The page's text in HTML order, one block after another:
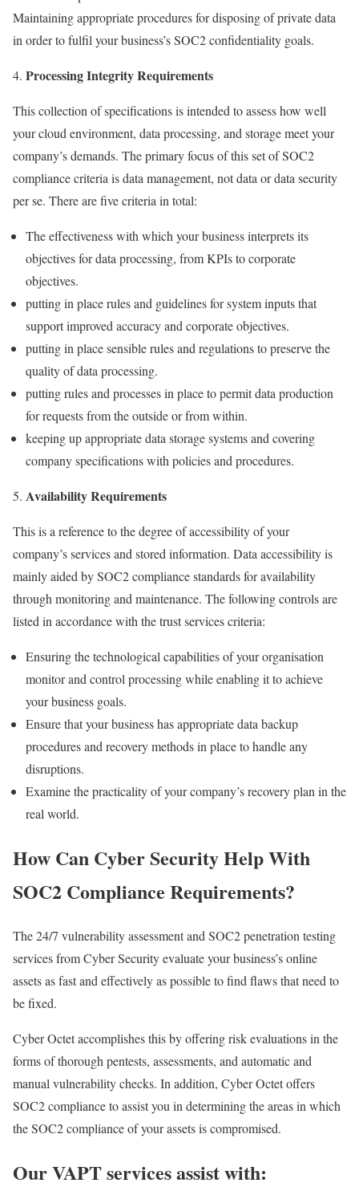
Maintaining appropriate procedures for disposing of private data
in order to fulfil your business’s SOC2 confidentiality goals.
Processing Integrity Requirements
This collection of specifications is intended to assess how well
your cloud environment, data processing, and storage meet your
company’s demands. The primary focus of this set of SOC2
compliance criteria is data management, not data or data security
per se. There are five criteria in total:
The effectiveness with which your business interprets its
objectives for data processing, from KPIs to corporate
objectives.
putting in place rules and guidelines for system inputs that
support improved accuracy and corporate objectives.
putting in place sensible rules and regulations to preserve the
quality of data processing.
putting rules and processes in place to permit data production
for requests from the outside or from within.
keeping up appropriate data storage systems and covering
company specifications with policies and procedures.
Availability Requirements
This is a reference to the degree of accessibility of your
company’s services and stored information. Data accessibility is
mainly aided by SOC2 compliance standards for availability
through monitoring and maintenance. The following controls are
listed in accordance with the trust services criteria:
Ensuring the technological capabilities of your organisation
monitor and control processing while enabling it to achieve
your business goals.
Ensure that your business has appropriate data backup
procedures and recovery methods in place to handle any
disruptions.
Examine the practicality of your company’s recovery plan in the
real world.
How Can Cyber Security Help With
SOC2 Compliance Requirements?
The 24/7 vulnerability assessment and SOC2 penetration testing
services from Cyber Security evaluate your business’s online
assets as fast and effectively as possible to find flaws that need to
be fixed.
Cyber Octet accomplishes this by offering risk evaluations in the
forms of thorough pentests, assessments, and automatic and
manual vulnerability checks. In addition, Cyber Octet offers
SOC2 compliance to assist you in determining the areas in which
the SOC2 compliance of your assets is compromised.
Our VAPT services assist with: